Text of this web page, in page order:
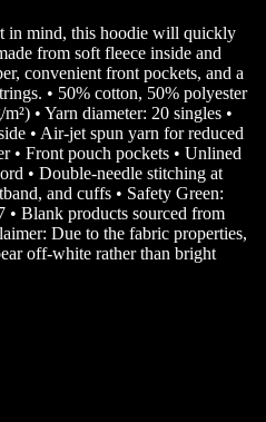
in mind, this hoodie will quickly
from soft fleece inside and
convenient front pockets, and a
• 50% cotton, 50% polyester
• Yarn diameter: 20 singles •
• Air-jet spun yarn for reduced
• Front pouch pockets • Unlined
• Double-needle stitching at
and cuffs • Safety Green:
Blank products sourced from
Due to the fabric properties,
off-white rather than bright